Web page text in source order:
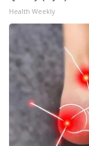
Health Weekly